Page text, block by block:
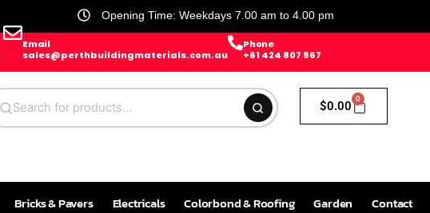
Opening Time: Weekdays 7.00 am to 4.00 pm
Email
sales@perthbuildingmaterials.com.au
Phone
+61 424 807 967
$0.00 0
Bricks & Pavers Electricals Colorbond & Roofing Garden Contact